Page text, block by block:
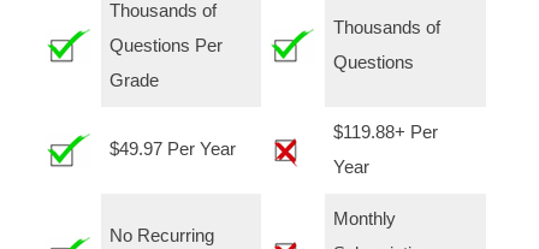
Thousands of
Questions Per
Grade
Thousands of
Questions
$49.97 Per Year
$119.88+ Per
Year
No Recurring
Monthly